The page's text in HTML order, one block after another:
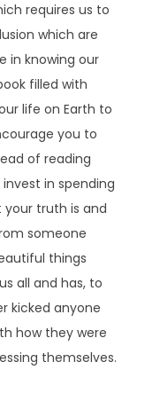
requires us to
which are
in knowing our
filled with
life on Earth to
you to
of reading
in spending
truth is and
someone
things
all and has, to
kicked anyone
how they were
themselves.